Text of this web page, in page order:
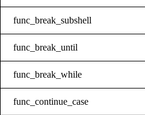
func_break_subshell
func_break_until
func_break_while
func_continue_case